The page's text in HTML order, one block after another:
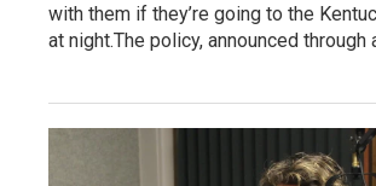
with them if they’re going to the
at night.The policy, announced through